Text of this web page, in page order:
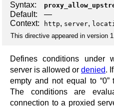
Syntax:
Default:
—
Context:
http, server,
This directive appeared in version
Defines conditions under
server is allowed or denied.
empty and not equal to
The conditions are
connection to a proxied